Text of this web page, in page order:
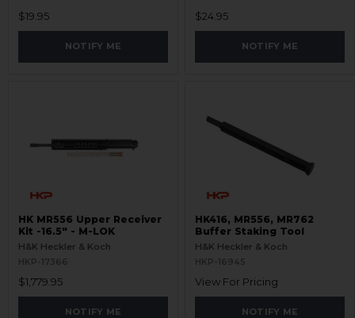
$19.95
NOTIFY ME
$24.95
NOTIFY ME
HK MR556 Upper Receiver
Kit -16.5" - M-LOK
H&K Heckler & Koch
HKP-17366
$1,779.95
NOTIFY ME
HK416, MR556, MR762
Buffer Staking Tool
H&K Heckler & Koch
HKP-16945
View For Pricing
NOTIFY ME